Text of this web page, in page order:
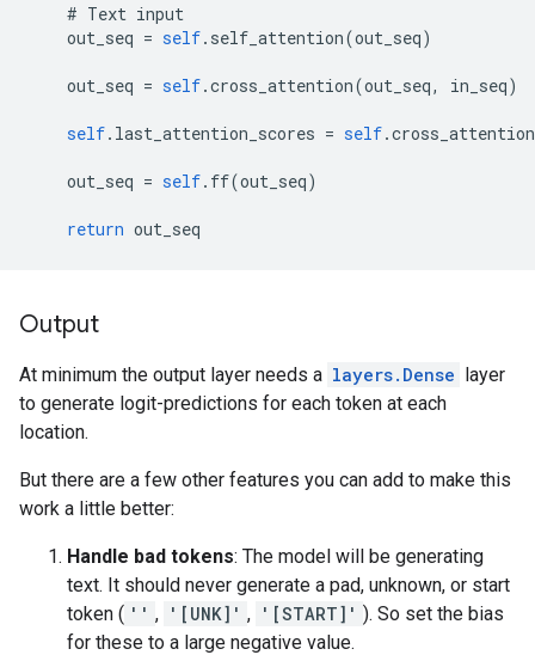
# Text input
out_seq = self. self_attention(out_seq)
out_seq = self.cross_attention(out_seq, in_seq)
self. last_attention_scores = self.cross_attention
out_seq = self. ff(out_seq)
return out_seq
Output
At minimum the output layer needs a layers.Dense layer
to generate logit-predictions for each token at each
location.
But there are a few other features you can add to make this
work a little better:
Handle bad tokens: The model will be generating
text. It should never generate a pad, unknown, or start
token ( '' , '[UNK]' , '[START]' ). So set the bias
for these to a large negative value.